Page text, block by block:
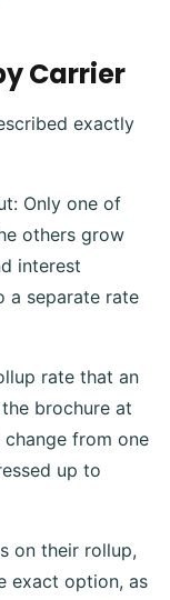
Carrier
exactly
Only one of
others grow
interest
a separate rate
rate that an
brochure at
from one
up to
on their rollup,
exact option, as